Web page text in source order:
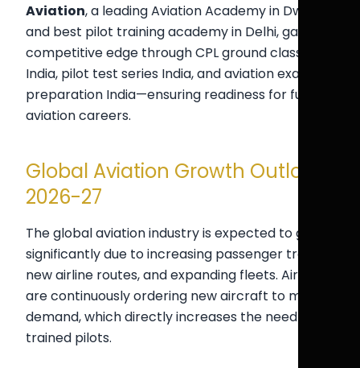
Aviation, a leading Aviation Academy in Dwarka
and best pilot training academy in Delhi, gain a
competitive edge through CPL ground classes
India, pilot test series India, and aviation exam
preparation India—ensuring readiness for future
aviation careers.
Global Aviation Growth Outlook
2026-27
The global aviation industry is expected to grow
significantly due to increasing passenger traffic,
new airline routes, and expanding fleets. Airlines
are continuously ordering new aircraft to meet
demand, which directly increases the need for
trained pilots.